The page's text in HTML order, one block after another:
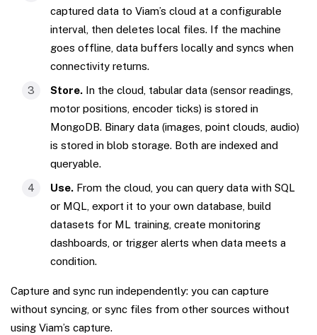
captured data to Viam’s cloud at a configurable
interval, then deletes local files. If the machine
goes offline, data buffers locally and syncs when
connectivity returns.
Store. In the cloud, tabular data (sensor readings,
motor positions, encoder ticks) is stored in
MongoDB. Binary data (images, point clouds, audio)
is stored in blob storage. Both are indexed and
queryable.
Use. From the cloud, you can query data with SQL
or MQL, export it to your own database, build
datasets for ML training, create monitoring
dashboards, or trigger alerts when data meets a
condition.
Capture and sync run independently: you can capture
without syncing, or sync files from other sources without
using Viam’s capture.